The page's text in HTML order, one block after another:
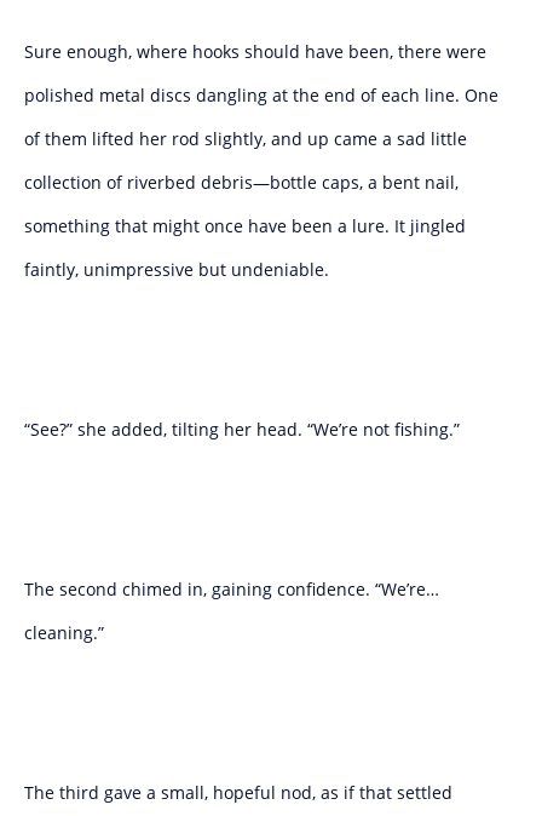
Sure enough, where hooks should have been, there were
polished metal discs dangling at the end of each line. One
of them lifted her rod slightly, and up came a sad little
collection of riverbed debris—bottle caps, a bent nail,
something that might once have been a lure. It jingled
faintly, unimpressive but undeniable.
“See?” she added, tilting her head. “We’re not fishing.”
The second chimed in, gaining confidence. “We’re…
cleaning.”
The third gave a small, hopeful nod, as if that settled